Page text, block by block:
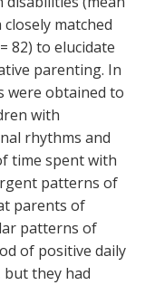
matched
82) to elucidate
parenting. In
were obtained to
with
rhythms and
time spent with
patterns of
parents of
patterns of
of positive daily
they had